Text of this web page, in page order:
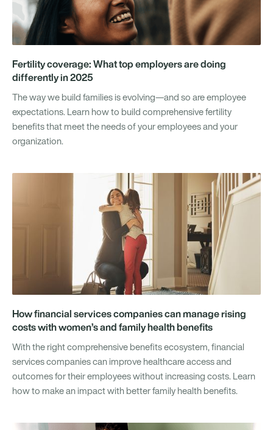
Fertility coverage: What top employers are doing
differently in 2025
The way we build families is evolving—and so are employee
expectations. Learn how to build comprehensive fertility
benefits that meet the needs of your employees and your
organization.
How financial services companies can manage rising
costs with women’s and family health benefits
With the right comprehensive benefits ecosystem, financial
services companies can improve healthcare access and
outcomes for their employees without increasing costs. Learn
how to make an impact with better family health benefits.